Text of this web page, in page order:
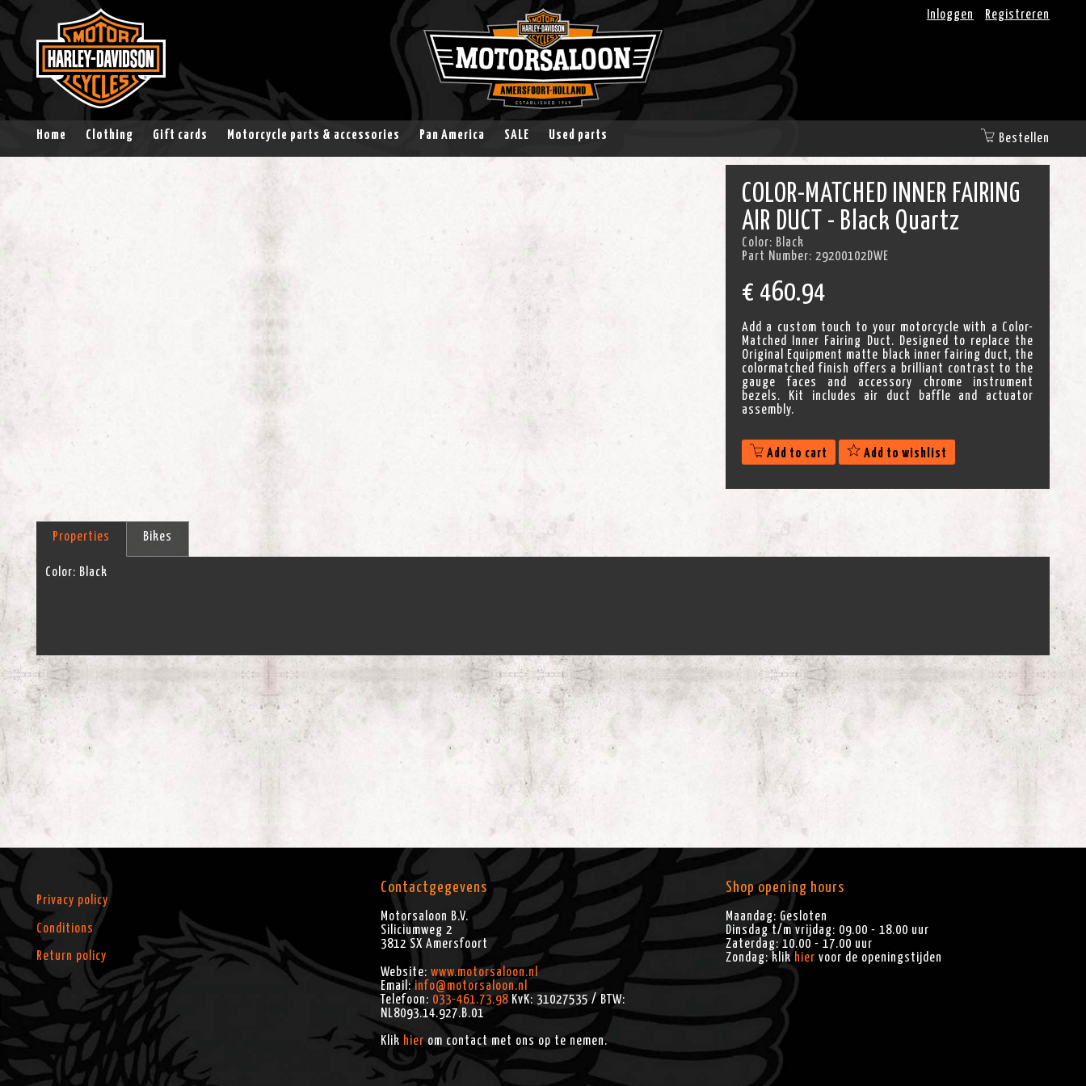
Inloggen Registreren
Home Clothing Gift cards Motorcycle parts & accessories Pan America SALE Used parts Bestellen
COLOR-MATCHED INNER FAIRING
AIR DUCT - Black Quartz
Color: Black
Part Number: 29200102DWE
€ 460.94
Add a custom touch to your motorcycle with a Color-
Matched Inner Fairing Duct. Designed to replace the
Original Equipment matte black inner fairing duct, the
colormatched finish offers a brilliant contrast to the
gauge faces and accessory chrome instrument
bezels. Kit includes air duct baffle and actuator
assembly.
Add to cart Add to wishlist
Properties Bikes
Color: Black
Privacy policy
Conditions
Return policy
Contactgegevens
Motorsaloon B.V.
Siliciumweg 2
3812 SX Amersfoort
Website:www.motorsaloon.nl
Email:info@motorsaloon.nl
Telefoon: 033-461.73.98 KvK: 31027535 / BTW:
NL8093.14.927.B.01
Klik hierom contact met ons op te nemen.
Shop opening hours
Maandag: Gesloten
Dinsdag t/m vrijdag: 09.00 - 18.00 uur
Zaterdag: 10.00 - 17.00 uur
Zondag: klik hier voor de openingstijden